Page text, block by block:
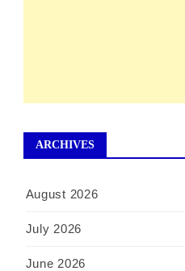
ARCHIVES
August 2026
July 2026
June 2026